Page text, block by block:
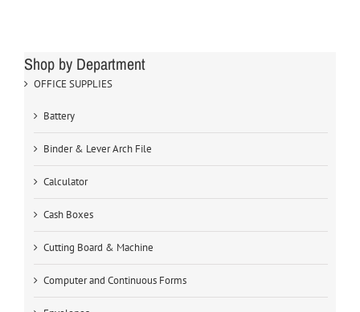
Shop by Department
OFFICE SUPPLIES
Battery
Binder & Lever Arch File
Calculator
Cash Boxes
Cutting Board & Machine
Computer and Continuous Forms